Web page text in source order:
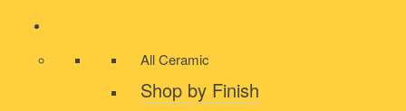
All Ceramic
Shop by Finish